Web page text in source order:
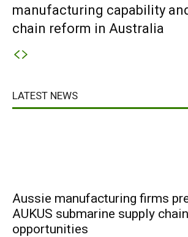
manufacturing capability
chain reform in Australia
LATEST NEWS
Aussie manufacturing firms
AUKUS submarine supply chain
opportunities